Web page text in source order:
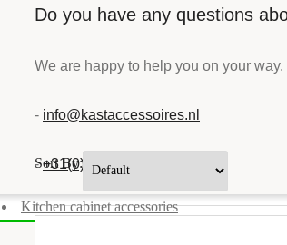
Kitchen cabinet accessories
Do you have any questions
We are happy to help you on your
- info@kastaccessoires.nl
-+31(0)13 - 462 74 29
Sort By: